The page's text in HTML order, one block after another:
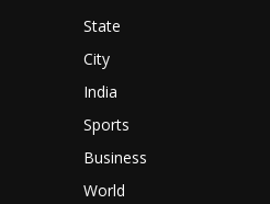
State
City
India
Sports
Business
World